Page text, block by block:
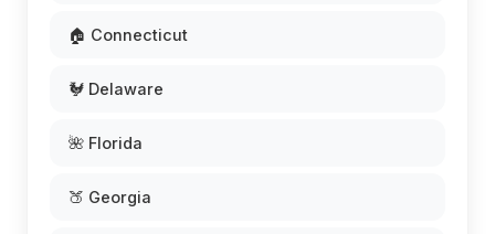
🏠 Connecticut
🐓 Delaware
🌺 Florida
🍑 Georgia